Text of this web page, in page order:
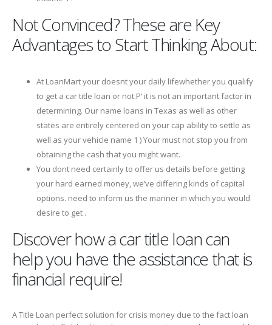
Not Convinced? These are Key
Advantages to Start Thinking About:
At LoanMart your doesnt your daily lifewhether you qualify
to get a car title loan or not.Р’ it is not an important factor in
determining. Our name loans in Texas as well as other
states are entirely centered on your cap ability to settle as
well as your vehicle name 1 ) Your must not stop you from
obtaining the cash that you might want.
You dont need certainly to offer us details before getting
your hard earned money, we’ve differing kinds of capital
options. need to inform us the manner in which you would
desire to get .
Discover how a car title loan can
help you have the assistance that is
financial require!
A Title Loan perfect solution for crisis money due to the fact loan